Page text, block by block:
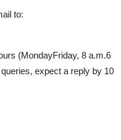
to:
(MondayFriday, 8 a.m.6
expect a reply by 10